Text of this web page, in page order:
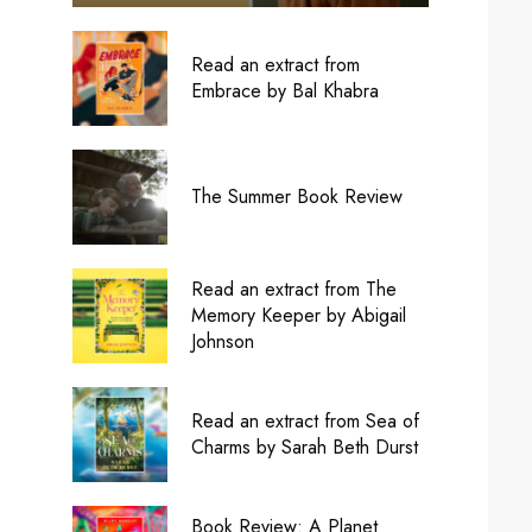
Read an extract from
Embrace by Bal Khabra
The Summer Book Review
Read an extract from The
Memory Keeper by Abigail
Johnson
Read an extract from Sea of
Charms by Sarah Beth Durst